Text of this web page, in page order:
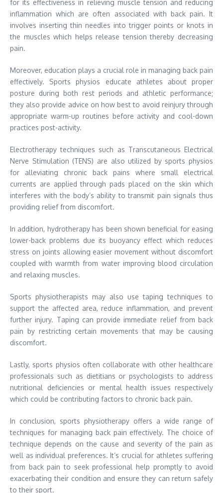
for its effectiveness in relieving muscle tension and reducing
inflammation which are often associated with back pain. It
involves inserting thin needles into trigger points or knots in
the muscles which helps release tension thereby decreasing
pain.
Moreover, education plays a crucial role in managing back pain
effectively. Sports physios educate athletes about proper
posture during both rest periods and athletic performance;
they also provide advice on how best to avoid reinjury through
appropriate warm-up routines before activity and cool-down
practices post-activity.
Electrotherapy techniques such as Transcutaneous Electrical
Nerve Stimulation (TENS) are also utilized by sports physios
for alleviating chronic back pains where small electrical
currents are applied through pads placed on the skin which
interferes with the body’s ability to transmit pain signals thus
providing relief from discomfort.
In addition, hydrotherapy has been shown beneficial for easing
lower-back problems due its buoyancy effect which reduces
stress on joints allowing easier movement without discomfort
coupled with warmth from water improving blood circulation
and relaxing muscles.
Sports physiotherapists may also use taping techniques to
support the affected area, reduce inflammation, and prevent
further injury. Taping can provide immediate relief from back
pain by restricting certain movements that may be causing
discomfort.
Lastly, sports physios often collaborate with other healthcare
professionals such as dietitians or psychologists to address
nutritional deficiencies or mental health issues respectively
which could be contributing factors to chronic back pain.
In conclusion, sports physiotherapy offers a wide range of
techniques for managing back pain effectively. The choice of
technique depends on the cause and severity of the pain as
well as individual preferences. It’s crucial for athletes suffering
from back pain to seek professional help promptly to avoid
exacerbating their condition and ensure they can return safely
to their sport.